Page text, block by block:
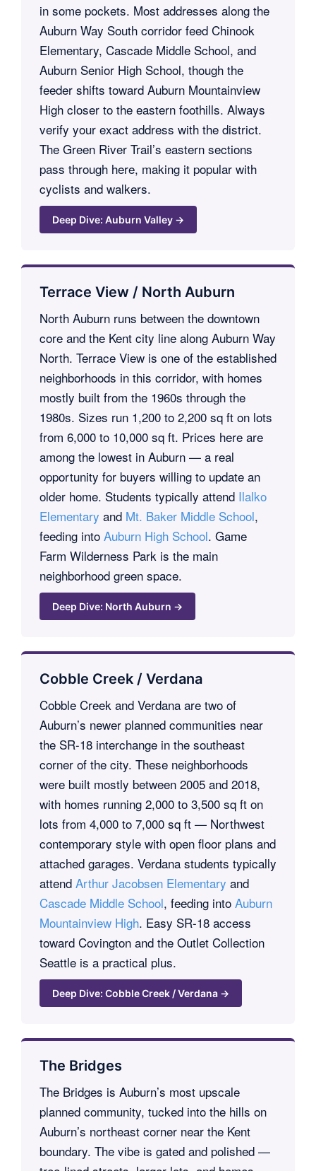
in some pockets. Most addresses along the
Auburn Way South corridor feed Chinook
Elementary, Cascade Middle School, and
Auburn Senior High School, though the
feeder shifts toward Auburn Mountainview
High closer to the eastern foothills. Always
verify your exact address with the district.
The Green River Trail’s eastern sections
pass through here, making it popular with
cyclists and walkers.
Deep Dive: Auburn Valley →
Terrace View / North Auburn
North Auburn runs between the downtown
core and the Kent city line along Auburn Way
North. Terrace View is one of the established
neighborhoods in this corridor, with homes
mostly built from the 1960s through the
1980s. Sizes run 1,200 to 2,200 sq ft on lots
from 6,000 to 10,000 sq ft. Prices here are
among the lowest in Auburn — a real
opportunity for buyers willing to update an
older home. Students typically attend Ilalko
Elementary and Mt. Baker Middle School,
feeding into Auburn High School. Game
Farm Wilderness Park is the main
neighborhood green space.
Deep Dive: North Auburn →
Cobble Creek / Verdana
Cobble Creek and Verdana are two of
Auburn’s newer planned communities near
the SR-18 interchange in the southeast
corner of the city. These neighborhoods
were built mostly between 2005 and 2018,
with homes running 2,000 to 3,500 sq ft on
lots from 4,000 to 7,000 sq ft — Northwest
contemporary style with open floor plans and
attached garages. Verdana students typically
attend Arthur Jacobsen Elementary and
Cascade Middle School, feeding into Auburn
Mountainview High. Easy SR-18 access
toward Covington and the Outlet Collection
Seattle is a practical plus.
Deep Dive: Cobble Creek / Verdana →
The Bridges
The Bridges is Auburn’s most upscale
planned community, tucked into the hills on
Auburn’s northeast corner near the Kent
boundary. The vibe is gated and polished —